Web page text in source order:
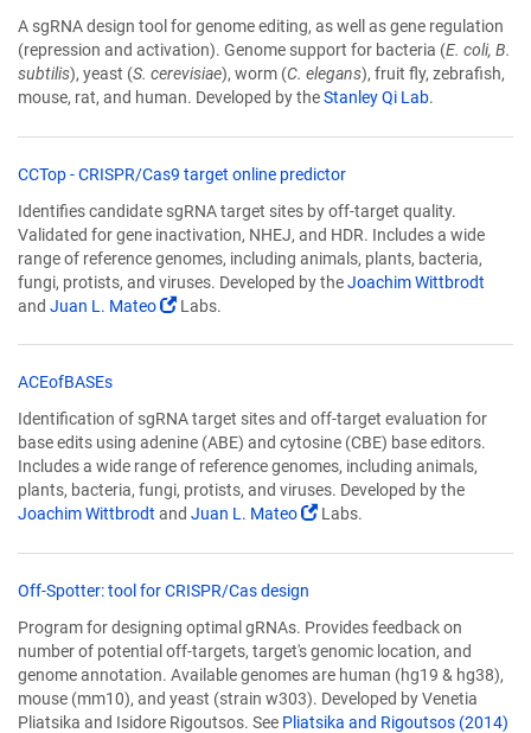
in
a
new
A sgRNA design tool for genome editing, as well as gene regulation
(repression and activation). Genome support for bacteria (E. coli, B.
subtilis), yeast (S. cerevisiae), worm (C. elegans), fruit fly, zebrafish,
mouse, rat, and human. Developed by theStanley Qi Lab.
CCTop - CRISPR/Cas9 target online predictor(Link
in
a
new
window)
Identifies candidate sgRNA target sites by off-target quality.
Validated for gene inactivation, NHEJ, and HDR. Includes a wide
range of reference genomes, including animals, plants, bacteria,
fungi, protists, and viruses. Developed by theJoachim Wittbrodt
and Juan L. Mateo
(Link
window)
Labs.
ACEofBASEs(Link
in
a
new
window)
Identification of sgRNA target sites and off-target evaluation for
base edits using adenine (ABE) and cytosine (CBE) base editors.
Includes a wide range of reference genomes, including animals,
plants, bacteria, fungi, protists, and viruses. Developed by the
Joachim Wittbrodt and Juan L. Mateo
(Link
in
window)
Labs.
Off-Spotter: tool for CRISPR/Cas design
in
a
new
window)
Program for designing optimal gRNAs. Provides feedback on
number of potential off-targets, target's genomic location, and
genome annotation. Available genomes are human (hg19 & hg38),
mouse (mm10), and yeast (strain w303). Developed by Venetia
Pliatsika and Isidore Rigoutsos. See Pliatsika and Rigoutsos (2014)